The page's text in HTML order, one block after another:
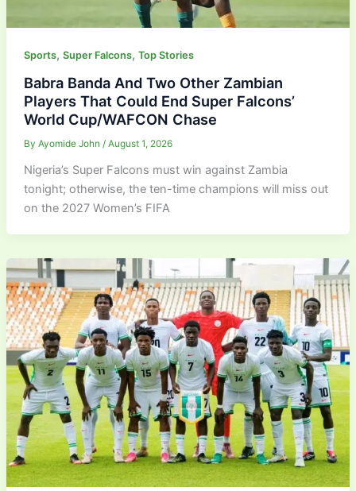
Sports, Super Falcons, Top Stories
Babra Banda And Two Other Zambian
Players That Could End Super Falcons’
World Cup/WAFCON Chase
By Ayomide John / August 1, 2026
Nigeria’s Super Falcons must win against Zambia
tonight; otherwise, the ten-time champions will miss out
on the 2027 Women’s FIFA